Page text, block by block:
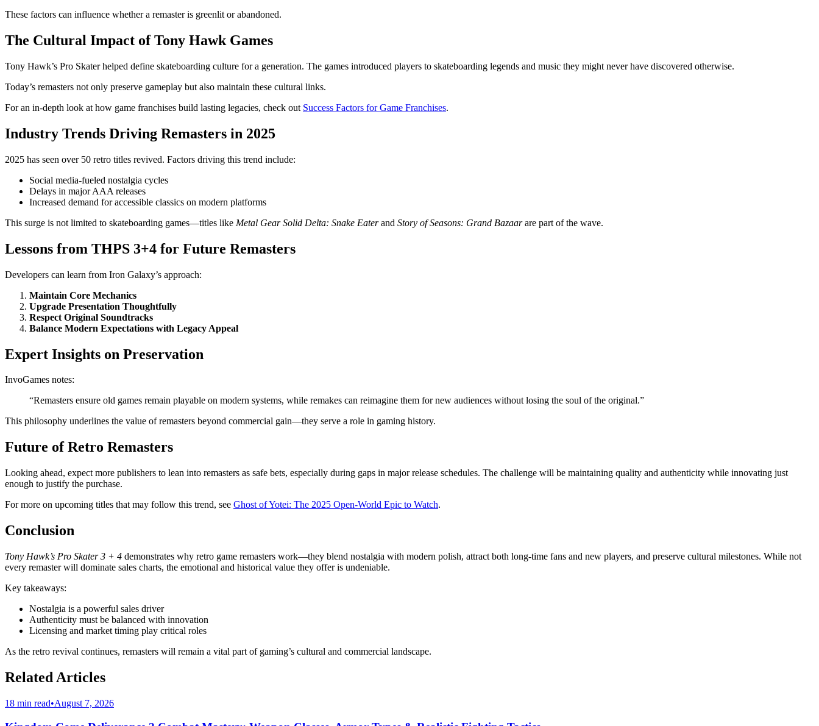
These factors can influence whether a remaster is greenlit or abandoned.
The Cultural Impact of Tony Hawk Games
Tony Hawk’s Pro Skater helped define skateboarding culture for a generation. The games introduced players to skateboarding legends and music they might never have discovered otherwise.
Today’s remasters not only preserve gameplay but also maintain these cultural links.
For an in-depth look at how game franchises build lasting legacies, check out Success Factors for Game Franchises.
Industry Trends Driving Remasters in 2025
2025 has seen over 50 retro titles revived. Factors driving this trend include:
Social media-fueled nostalgia cycles
Delays in major AAA releases
Increased demand for accessible classics on modern platforms
This surge is not limited to skateboarding games—titles like Metal Gear Solid Delta: Snake Eaterand Story of Seasons: Grand Bazaarare part of the wave.
Lessons from THPS 3+4 for Future Remasters
Developers can learn from Iron Galaxy’s approach:
Maintain Core Mechanics
Upgrade Presentation Thoughtfully
Respect Original Soundtracks
Balance Modern Expectations with Legacy Appeal
Expert Insights on Preservation
InvoGames notes:
“Remasters ensure old games remain playable on modern systems, while remakes can reimagine them for new audiences without losing the soul of the original.”
This philosophy underlines the value of remasters beyond commercial gain—they serve a role in gaming history.
Future of Retro Remasters
Looking ahead, expect more publishers to lean into remasters as safe bets, especially during gaps in major release schedules. The challenge will be maintaining quality and authenticity while innovating just
enough to justify the purchase.
For more on upcoming titles that may follow this trend, see Ghost of Yotei: The 2025 Open-World Epic to Watch.
Conclusion
Tony Hawk’s Pro Skater 3 + 4 demonstrates why retro game remasters work—they blend nostalgia with modern polish, attract both long-time fans and new players, and preserve cultural milestones. While not
every remaster will dominate sales charts, the emotional and historical value they offer is undeniable.
Key takeaways:
Nostalgia is a powerful sales driver
Authenticity must be balanced with innovation
Licensing and market timing play critical roles
As the retro revival continues, remasters will remain a vital part of gaming’s cultural and commercial landscape.
Related Articles
18 min read•August 7, 2026